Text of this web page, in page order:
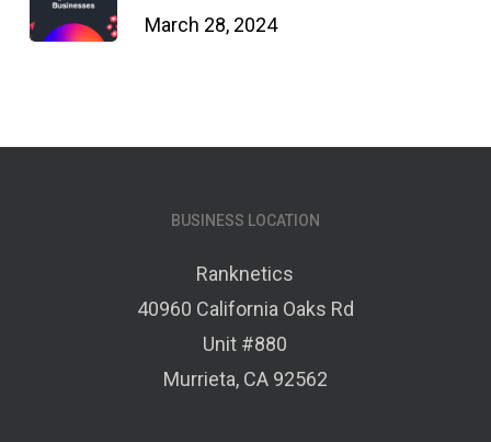
March 28, 2024
BUSINESS LOCATION
Ranknetics
40960 California Oaks Rd
Unit #880
Murrieta, CA 92562